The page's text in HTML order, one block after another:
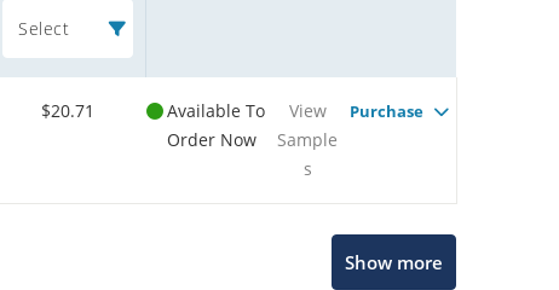
Select
$20.71
Available To
Order Now
View
Sample
s
Purchase
Show more